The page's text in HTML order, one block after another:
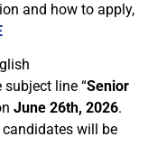
and how to apply,
line “Senior
June 26th, 2026.
will be